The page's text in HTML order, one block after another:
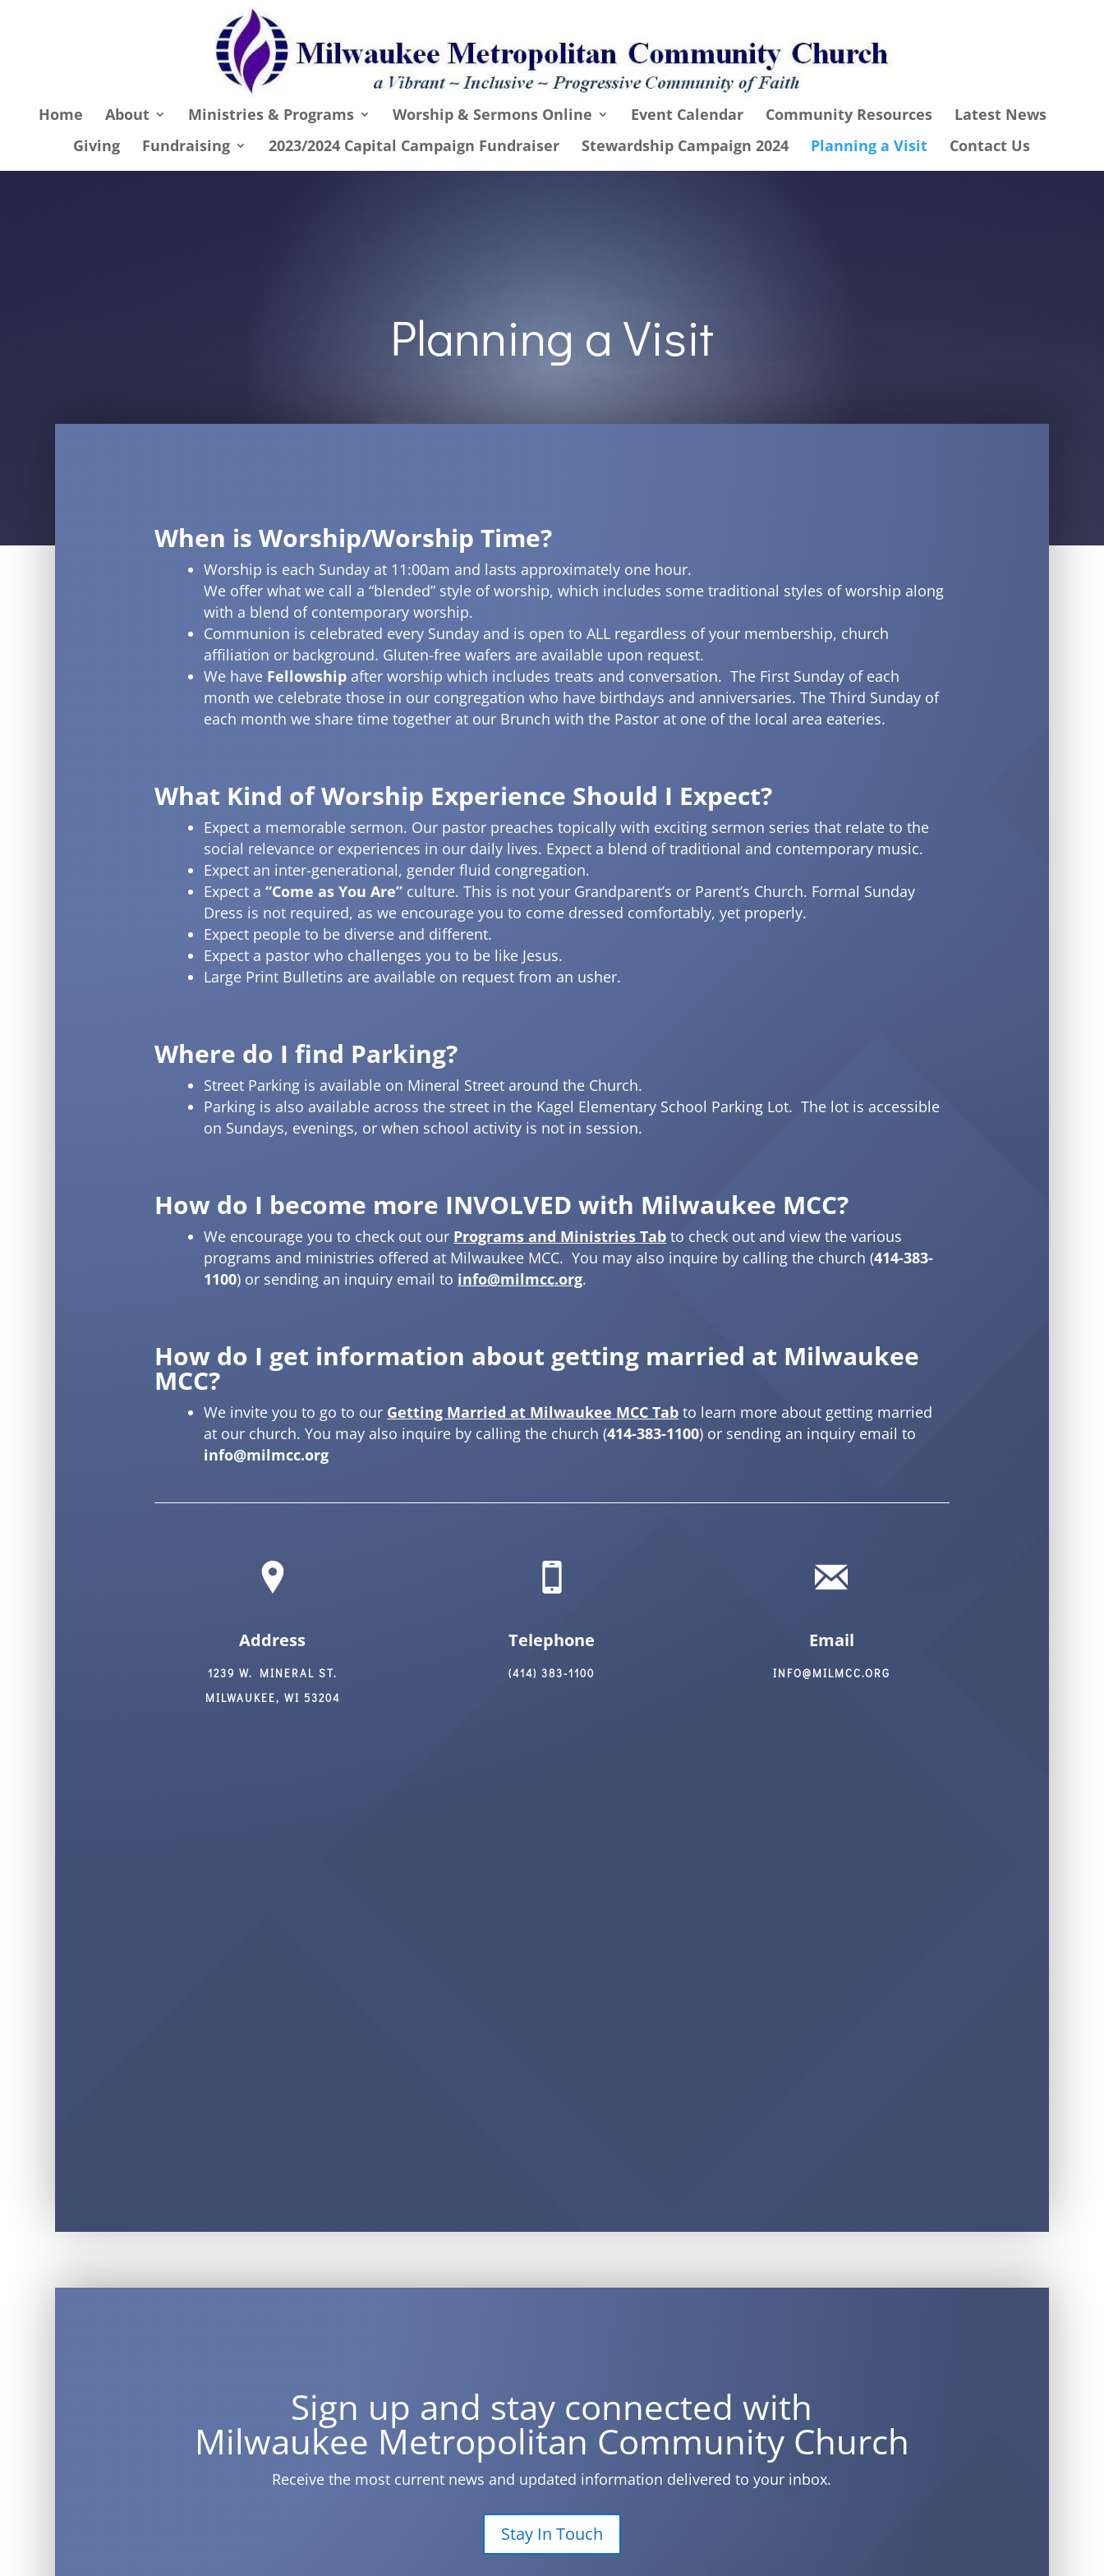
Home About Ministries & Programs Worship & Sermons Online Event Calendar Community Resources
Latest News
Giving
Fundraising 2023/2024 Capital Campaign Fundraiser Stewardship Campaign 2024 Planning a Visit Contact Us
Planning a Visit
When is Worship/Worship Time?
Worship is each Sunday at 11:00am and lasts approximately one hour.
We offer what we call a “blended” style of worship, which includes some traditional styles of worship along
with a blend of contemporary worship.
Communion is celebrated every Sunday and is open to ALL regardless of your membership, church
affiliation or background. Gluten-free wafers are available upon request.
We have Fellowship after worship which includes treats and conversation. The First Sunday of each
month we celebrate those in our congregation who have birthdays and anniversaries. The Third Sunday of
each month we share time together at our Brunch with the Pastor at one of the local area eateries.
What Kind of Worship Experience Should I Expect?
Expect a memorable sermon. Our pastor preaches topically with exciting sermon series that relate to the
social relevance or experiences in our daily lives. Expect a blend of traditional and contemporary music.
Expect an inter-generational, gender fluid congregation.
Expect a“Come as You Are” culture. This is not your Grandparent’s or Parent’s Church. Formal Sunday
Dress is not required, as we encourage you to come dressed comfortably, yet properly.
Expect people to be diverse and different.
Expect a pastor who challenges you to be like Jesus.
Large Print Bulletins are available on request from an usher.
Where do I find Parking?
Street Parking is available on Mineral Street around the Church.
Parking is also available across the street in the Kagel Elementary School Parking Lot. The lot is accessible
on Sundays, evenings, or when school activity is not in session.
How do I become more INVOLVED with Milwaukee MCC?
We encourage you to check out our Programs and Ministries Tab to check out and view the various
programs and ministries offered at Milwaukee MCC. You may also inquire by calling the church (414-383-
1100) or sending an inquiry email to info@milmcc.org.
How do I get information about getting married at Milwaukee
MCC?
We invite you to go to our Getting Married at Milwaukee MCC Tab to learn more about getting married
at our church. You may also inquire by calling the church (414-383-1100) or sending an inquiry email to
info@milmcc.org
Address
1239 W. MINERAL ST.
MILWAUKEE, WI 53204
Telephone
(414) 383-1100
Email
INFO@MILMCC.ORG
Sign up and stay connected with
Milwaukee Metropolitan Community Church
Receive the most current news and updated information delivered to your inbox.
Stay In Touch